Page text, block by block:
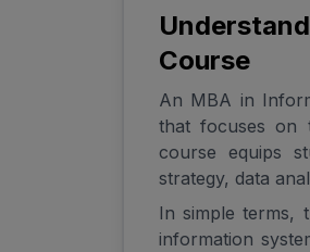
Course
An MBA in
that focuses on
course equips
strategy, data
In simple terms,
information